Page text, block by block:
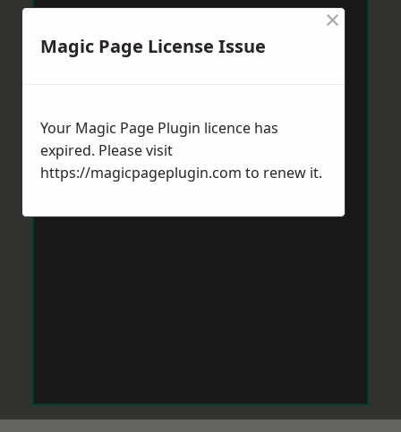
Magic Page License Issue
×
Your Magic Page Plugin licence has
expired. Please visit
https://magicpageplugin.com to renew it.